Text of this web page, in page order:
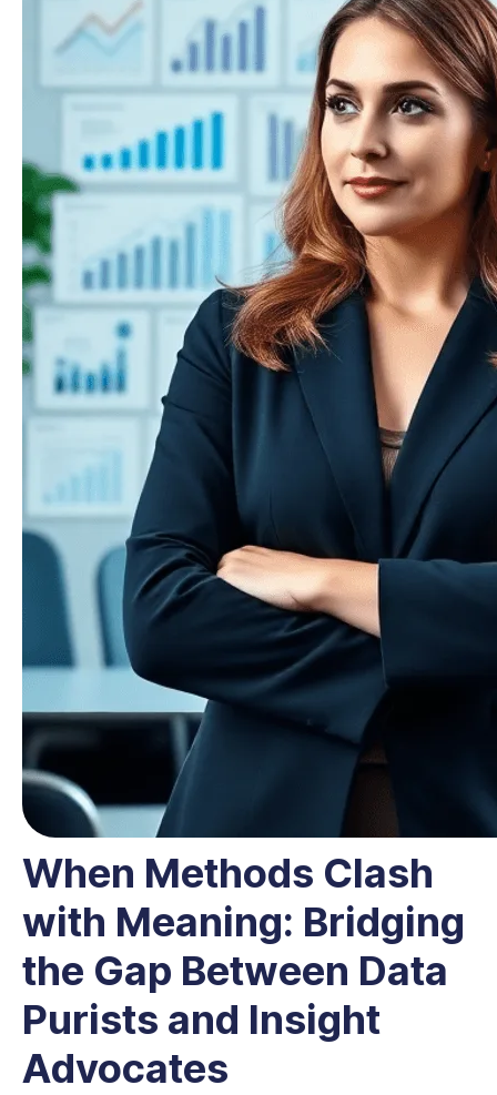
When Methods Clash
with Meaning: Bridging
the Gap Between Data
Purists and Insight
Advocates